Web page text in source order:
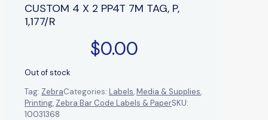
CUSTOM 4 X 2 PP4T 7M TAG, P,
1,177/R
$0.00
Out of stock
Tag: ZebraCategories: Labels,Media & Supplies,
Printing, Zebra Bar Code Labels & PaperSKU:
10031368